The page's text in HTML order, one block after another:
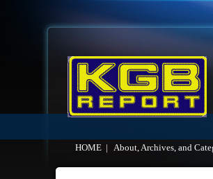
HOME
About, Archives, and